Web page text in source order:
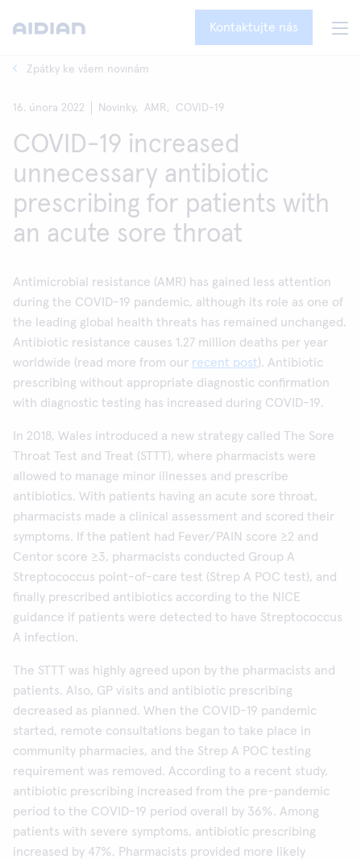
Kontaktujte nás
Zpátky ke všem novinám
16. února 2022 Novinky, AMR, COVID-19
COVID-19 increased
unnecessary antibiotic
prescribing for patients with
an acute sore throat
Antimicrobial resistance (AMR) has gained less attention
during the COVID-19 pandemic, although its role as one of
the leading global health threats has remained unchanged.
Antibiotic resistance causes 1.27 million deaths per year
worldwide (read more from our recent post). Antibiotic
prescribing without appropriate diagnostic confirmation
with diagnostic testing has increased during COVID-19.
In 2018, Wales introduced a new strategy called The Sore
Throat Test and Treat (STTT), where pharmacists were
allowed to manage minor illnesses and prescribe
antibiotics. With patients having an acute sore throat,
pharmacists made a clinical assessment and scored their
symptoms. If the patient had Fever/PAIN score ≥2 and
Centor score ≥3, pharmacists conducted Group A
Streptococcus point-of-care test (Strep A POC test), and
finally prescribed antibiotics according to the NICE
guidance if patients were detected to have Streptococcus
A infection.
The STTT was highly agreed upon by the pharmacists and
patients. Also, GP visits and antibiotic prescribing
decreased as planned. When the COVID-19 pandemic
started, remote consultations began to take place in
community pharmacies, and the Strep A POC testing
requirement was removed. According to a recent study,
antibiotic prescribing increased from the pre-pandemic
period to the COVID-19 period overall by 36%. Among
patients with severe symptoms, antibiotic prescribing
increased by 47%. Pharmacists provided more likely